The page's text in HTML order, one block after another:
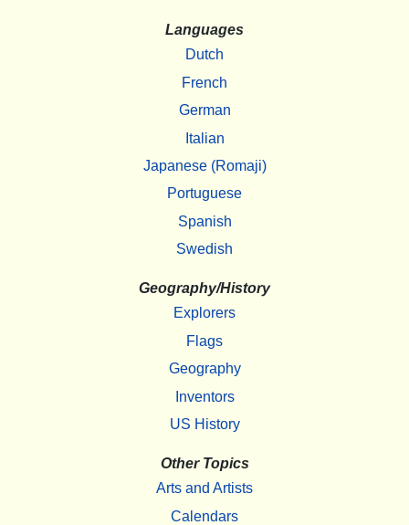
Languages
Dutch
French
German
Italian
Japanese (Romaji)
Portuguese
Spanish
Swedish
Geography/History
Explorers
Flags
Geography
Inventors
US History
Other Topics
Arts and Artists
Calendars